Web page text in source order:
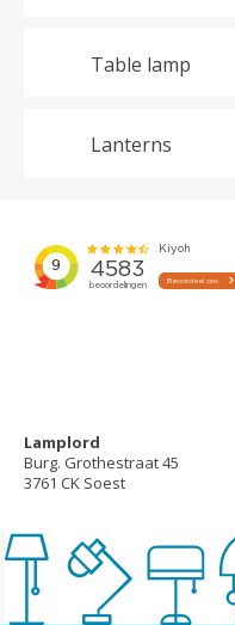
Table lamp
Lanterns
Lamplord
Burg. Grothestraat 45
3761 CK Soest